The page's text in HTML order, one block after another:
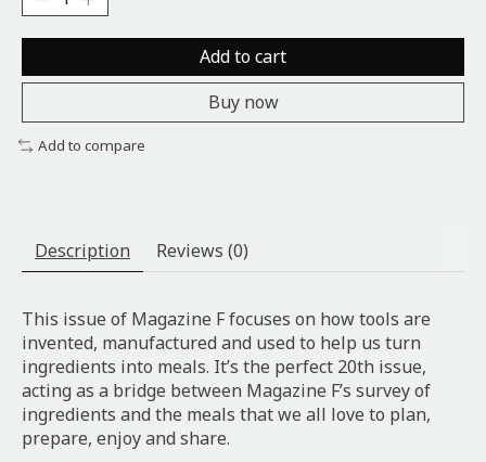
Add to cart
Buy now
Add to compare
Description Reviews (0)
This issue of Magazine F focuses on how tools are
invented, manufactured and used to help us turn
ingredients into meals. It’s the perfect 20th issue,
acting as a bridge between Magazine F’s survey of
ingredients and the meals that we all love to plan,
prepare, enjoy and share.